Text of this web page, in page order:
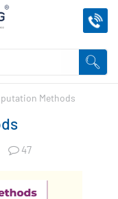
Methods
47